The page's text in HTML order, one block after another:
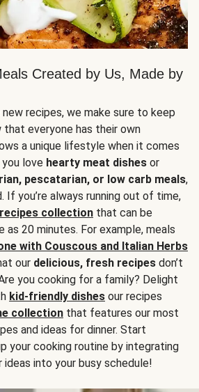
Created by Us, Made by
recipes, we make sure to keep
that everyone has their own
a unique lifestyle when it comes
love hearty meat dishes or
pescatarian, or low carb meals,
If you’re always running out of time,
collection that can be
as 20 minutes. For example, meals
with Couscous and Italian Herbs
our delicious, fresh recipes don’t
you cooking for a family? Delight
kid-friendly dishes our recipes
collection that features our most
and ideas for dinner. Start
your cooking routine by integrating
ideas into your busy schedule!